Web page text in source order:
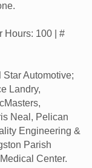
Hours: 100 | #
Automotive;
Landry,
Neal, Pelican
Engineering &
Parish
Center.